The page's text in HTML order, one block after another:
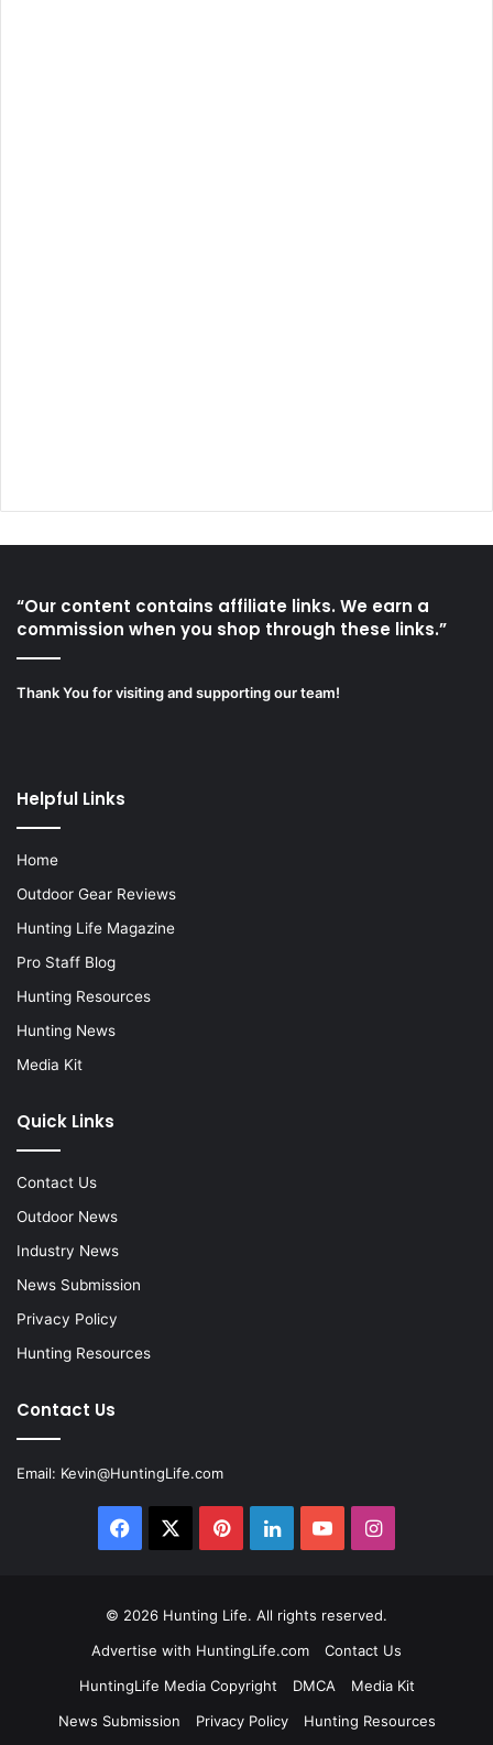
“Our content contains affiliate links. We earn a
commission when you shop through these links.”
Thank You for visiting and supporting our team!
Helpful Links
Home
Outdoor Gear Reviews
Hunting Life Magazine
Pro Staff Blog
Hunting Resources
Hunting News
Media Kit
Quick Links
Contact Us
Outdoor News
Industry News
News Submission
Privacy Policy
Hunting Resources
Contact Us
Email: Kevin@HuntingLife.com
Facebook PinterestLinkedInYouTubeInstagram
© 2026 Hunting Life. All rights reserved.
Advertise with HuntingLife.com
Contact Us
HuntingLife Media Copyright
DMCA
Media Kit
News Submission
Privacy Policy Hunting Resources